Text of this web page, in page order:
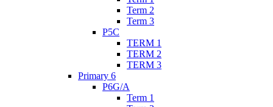
Term 2
Term 3
P5C
TERM 1
TERM 2
TERM 3
Primary 6
P6G/A
Term 1